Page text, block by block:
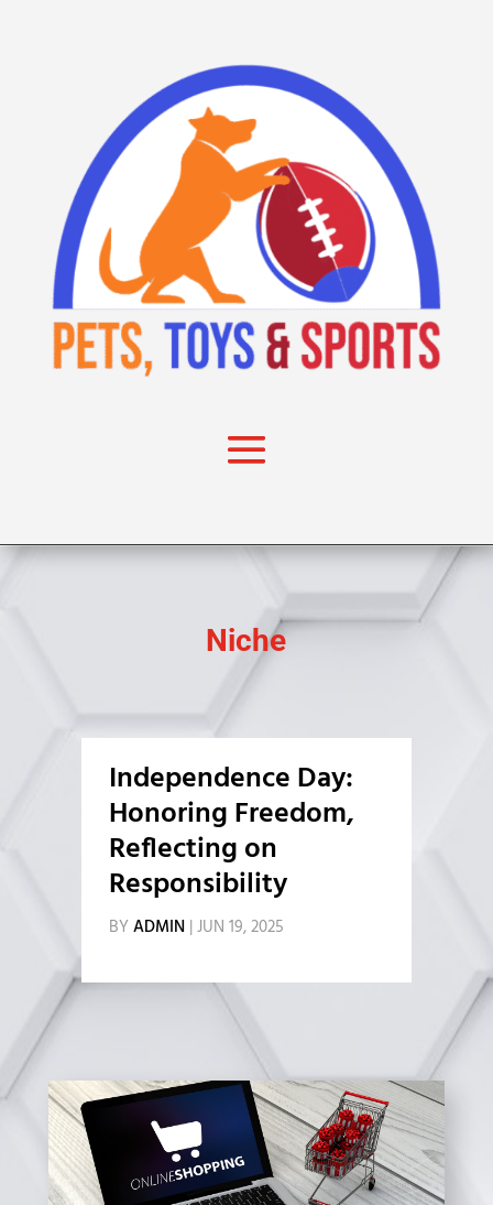
Niche
Independence Day:
Honoring Freedom,
Reflecting on
Responsibility
BYADMIN|JUN 19, 2025